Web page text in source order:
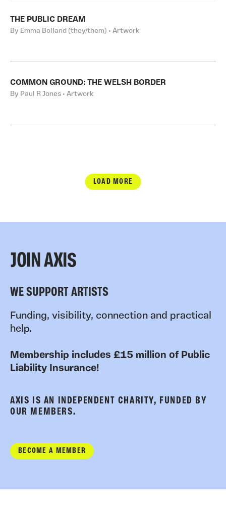
THE PUBLIC DREAM
By Emma Bolland (they/them) • Artwork
COMMON GROUND: THE WELSH BORDER
By Paul R Jones • Artwork
LOAD MORE
JOIN AXIS
WE SUPPORT ARTISTS
Funding, visibility, connection and practical
help.
Membership includes £15 million of Public
Liability Insurance!
AXIS IS AN INDEPENDENT CHARITY, FUNDED BY
OUR MEMBERS.
BECOME A MEMBER